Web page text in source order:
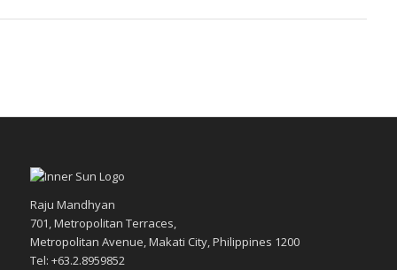
Raju Mandhyan
701, Metropolitan Terraces,
Metropolitan Avenue, Makati City, Philippines 1200
Tel: +63.2.8959852